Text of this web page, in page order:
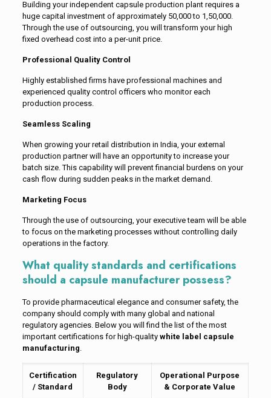
Building your independent capsule production plant requires a
huge capital investment of approximately ₹50,000 to ₹1,50,000.
Through the use of outsourcing, you will transform your high
fixed overhead cost into a per-unit price.
Professional Quality Control
Highly established firms have professional machines and
experienced quality control officers who monitor each
production process.
Seamless Scaling
When growing your retail distribution in India, your external
production partner will have an opportunity to increase your
batch size. This capability will prevent financial burdens on your
cash flow during sudden peaks in the market demand.
Marketing Focus
Through the use of outsourcing, your executive team will be able
to focus on the marketing processes without controlling daily
operations in the factory.
What quality standards and certifications
should a capsule manufacturer possess?
To provide pharmaceutical elegance and consumer safety, the
company should comply with many global and national
regulatory agencies. Below you will find the list of the most
important certifications for high-quality white label capsule
manufacturing.
Certification
/ Standard
Regulatory
Body
Operational Purpose
& Corporate Value